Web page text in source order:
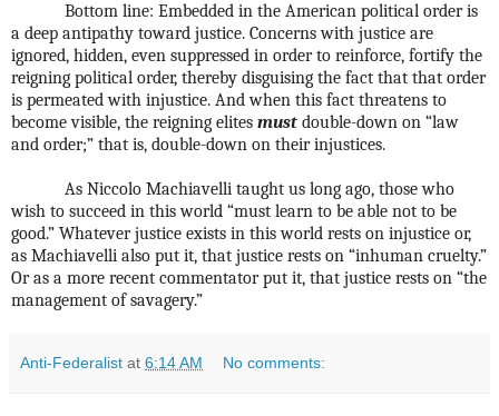
Bottom line: Embedded in the American political order is
a deep antipathy toward justice. Concerns with justice are
ignored, hidden, even suppressed in order to reinforce, fortify the
reigning political order, thereby disguising the fact that that order
is permeated with injustice. And when this fact threatens to
become visible, the reigning elites must double-down on “law
and order;” that is, double-down on their injustices.
As Niccolo Machiavelli taught us long ago, those who
wish to succeed in this world “must learn to be able not to be
good.” Whatever justice exists in this world rests on injustice or,
as Machiavelli also put it, that justice rests on “inhuman cruelty.”
Or as a more recent commentator put it, that justice rests on “the
management of savagery.”
Anti-Federalist at 6:14 AM No comments: